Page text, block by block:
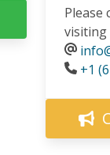
Please
visiting
+1